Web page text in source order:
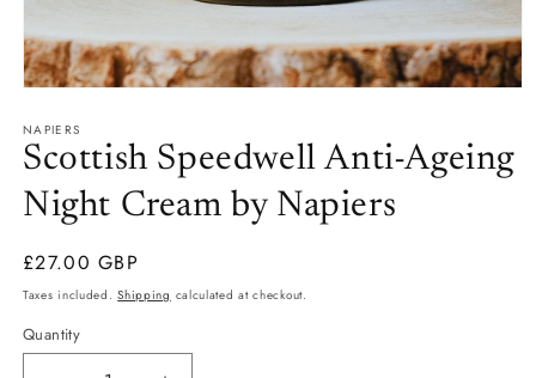
1
in
modal
NAPIERS
Scottish Speedwell Anti-Ageing
Night Cream by Napiers
Regular
price
£27.00 GBP
Taxes included.Shipping calculated at checkout.
Quantity
Quantity